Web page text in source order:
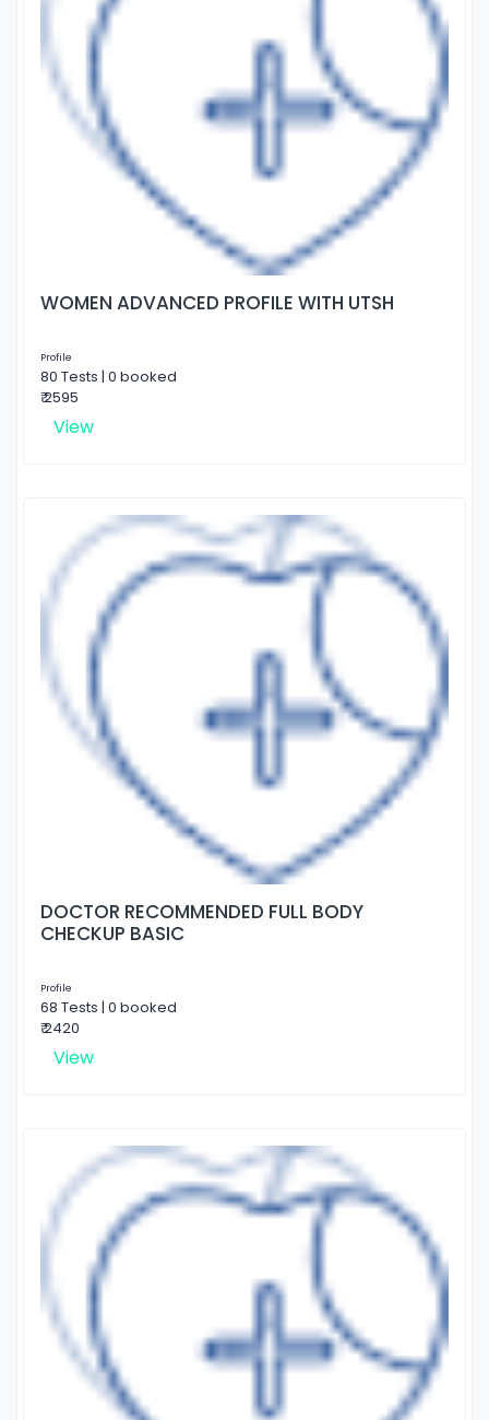
WOMEN ADVANCED PROFILE WITH UTSH
Profile
80 Tests | 0 booked
₹ 2595
View
DOCTOR RECOMMENDED FULL BODY
CHECKUP BASIC
Profile
68 Tests | 0 booked
₹ 2420
View